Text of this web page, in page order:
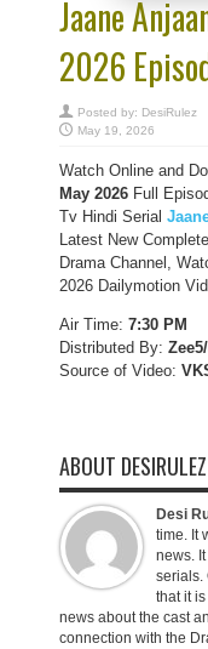
Jaane
2026
Posted by: DesiRulez
May 19, 2026
Watch Online and
May 2026 Full
Tv Hindi Serial
Latest New
Drama Channel,
2026 Dailymotion
Air Time: 7:30 PM
Distributed By:
Source of Video:
ABOUT DESIRULEZ
Desi
time. It
news.
serials.
that it
news about the cast
connection with the